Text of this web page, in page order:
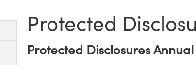
Protected
Protected Disclosures